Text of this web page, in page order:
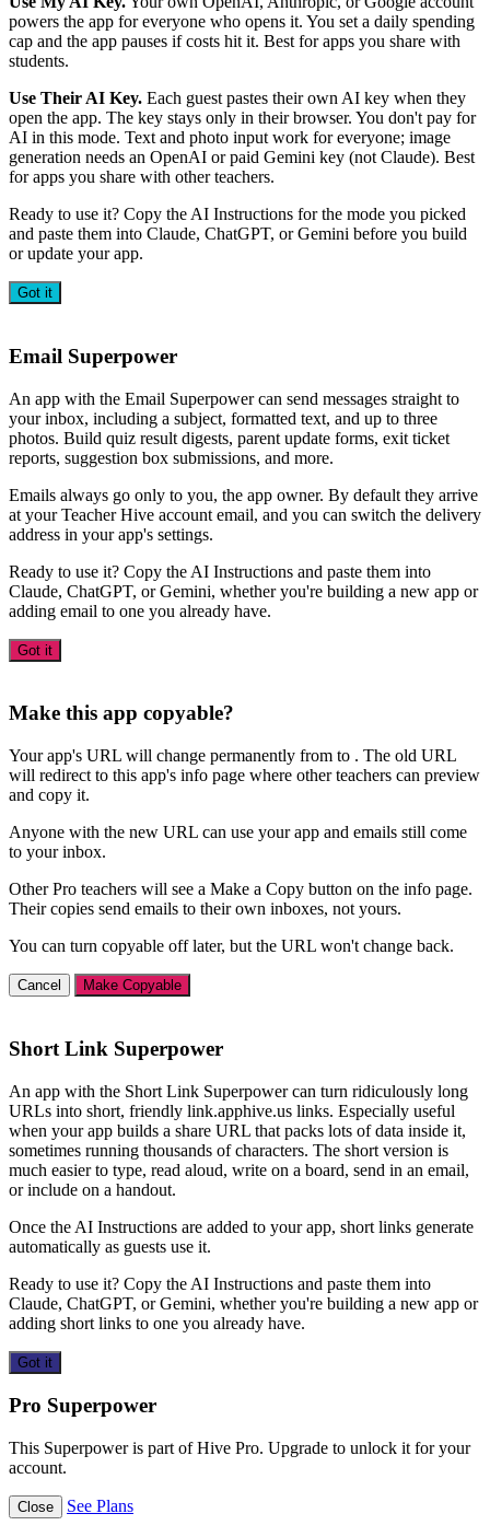
powers the app for everyone who opens it. You set a daily spending
cap and the app pauses if costs hit it. Best for apps you share with
students.
Use Their AI Key. Each guest pastes their own AI key when they
open the app. The key stays only in their browser. You don't pay for
AI in this mode. Text and photo input work for everyone; image
generation needs an OpenAI or paid Gemini key (not Claude). Best
for apps you share with other teachers.
Ready to use it? Copy the AI Instructions for the mode you picked
and paste them into Claude, ChatGPT, or Gemini before you build
or update your app.
Got it
Email Superpower
An app with the Email Superpower can send messages straight to
your inbox, including a subject, formatted text, and up to three
photos. Build quiz result digests, parent update forms, exit ticket
reports, suggestion box submissions, and more.
Emails always go only to you, the app owner. By default they arrive
at your Teacher Hive account email, and you can switch the delivery
address in your app's settings.
Ready to use it? Copy the AI Instructions and paste them into
Claude, ChatGPT, or Gemini, whether you're building a new app or
adding email to one you already have.
Got it
Make this app copyable?
Your app's URL will change permanently from to . The old URL
will redirect to this app's info page where other teachers can preview
and copy it.
Anyone with the new URL can use your app and emails still come
to your inbox.
Other Pro teachers will see a Make a Copy button on the info page.
Their copies send emails to their own inboxes, not yours.
You can turn copyable off later, but the URL won't change back.
Cancel Make Copyable
Short Link Superpower
An app with the Short Link Superpower can turn ridiculously long
URLs into short, friendly link.apphive.us links. Especially useful
when your app builds a share URL that packs lots of data inside it,
sometimes running thousands of characters. The short version is
much easier to type, read aloud, write on a board, send in an email,
or include on a handout.
Once the AI Instructions are added to your app, short links generate
automatically as guests use it.
Ready to use it? Copy the AI Instructions and paste them into
Claude, ChatGPT, or Gemini, whether you're building a new app or
adding short links to one you already have.
Got it
Pro Superpower
This Superpower is part of Hive Pro. Upgrade to unlock it for your
account.
Close See Plans